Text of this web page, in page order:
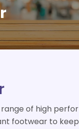
of high
footwear to